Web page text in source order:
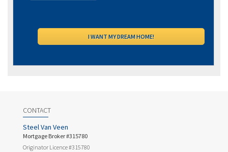
CONTACT
Steel Van Veen
Mortgage Broker #315780
Originator Licence #315780